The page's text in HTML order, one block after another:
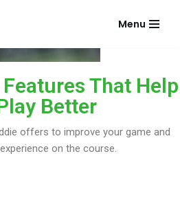
Menu
That Help
Better
offers to improve your game and
on the course.